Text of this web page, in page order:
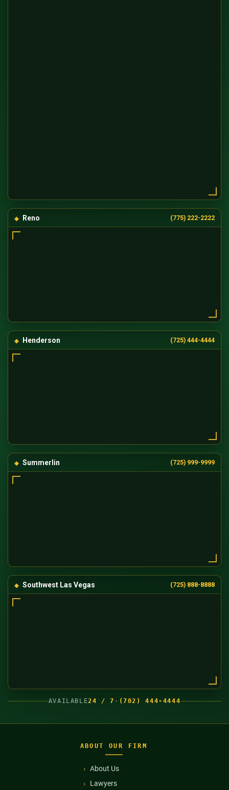
Reno (775) 222-2222
Henderson (725) 444-4444
Summerlin (725) 999-9999
Southwest Las Vegas (725) 888-8888
AVAILABLE24 / 7 · (702) 444-4444
ABOUT OUR FIRM
About Us
Lawyers